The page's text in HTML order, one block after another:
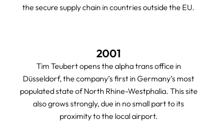
the secure supply chain in countries outside the EU.
2001
Tim Teubert opens the alpha trans office in
Düsseldorf, the company’s first in Germany’s most
populated state of North Rhine-Westphalia. This site
also grows strongly, due in no small part to its
proximity to the local airport.